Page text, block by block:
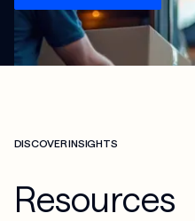
DISCOVER INSIGHTS
Resources